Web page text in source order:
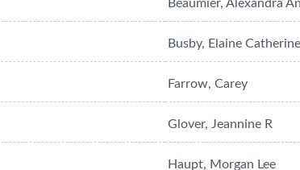
Beaumier, Alexandra
Busby, Elaine Catherine
Farrow, Carey
Glover, Jeannine R
Haupt, Morgan Lee